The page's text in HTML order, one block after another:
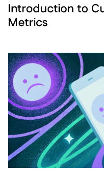
Introduction to
Metrics